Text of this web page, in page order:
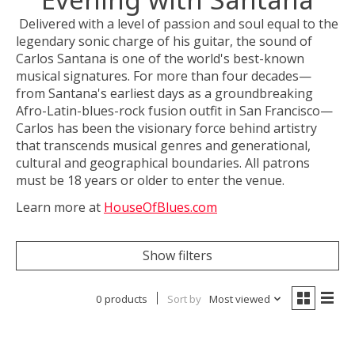
Delivered with a level of passion and soul equal to the
legendary sonic charge of his guitar, the sound of
Carlos Santana is one of the world's best-known
musical signatures. For more than four decades—
from Santana's earliest days as a groundbreaking
Afro-Latin-blues-rock fusion outfit in San Francisco—
Carlos has been the visionary force behind artistry
that transcends musical genres and generational,
cultural and geographical boundaries. All patrons
must be 18 years or older to enter the venue.
Learn more at HouseOfBlues.com
Show filters
0 products Sort by Most viewed